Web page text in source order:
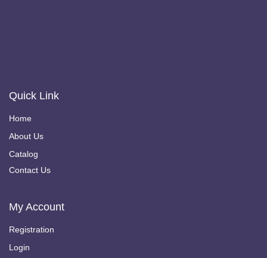
Quick Link
Home
About Us
Catalog
Contact Us
My Account
Registration
Login